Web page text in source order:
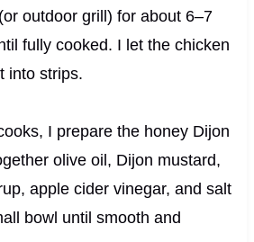
outdoor grill) for about 6–7
fully cooked. I let the chicken
into strips.
I prepare the honey Dijon
olive oil, Dijon mustard,
apple cider vinegar, and salt
bowl until smooth and